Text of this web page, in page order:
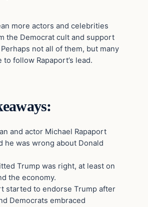
more actors and celebrities
the Democrat cult and support
not all of them, but many
to follow Rapaport’s lead.
and actor Michael Rapaport
he was wrong about Donald
Trump was right, at least on
the economy.
started to endorse Trump after
Democrats embraced